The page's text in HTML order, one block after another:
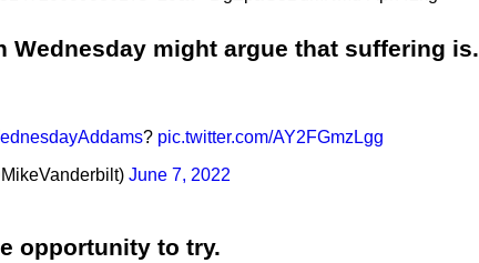
might argue that suffering is.
? pic.twitter.com/AY2FGmzLgg
June 7, 2022
opportunity to try.